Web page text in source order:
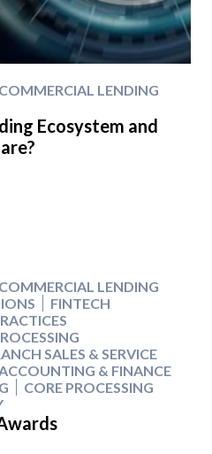
COMMERCIAL LENDING
Ecosystem and
COMMERCIAL LENDING
FINTECH
SALES & SERVICE
& FINANCE
CORE PROCESSING